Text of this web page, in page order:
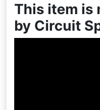
This item is
by Circuit